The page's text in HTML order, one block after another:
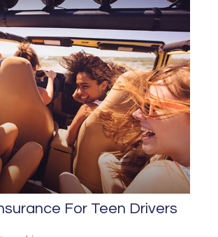
For Teen Drivers